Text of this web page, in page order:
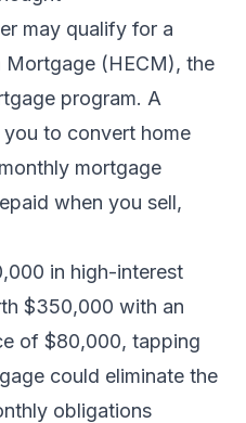
may qualify for a
Mortgage (HECM), the
program. A
to convert home
mortgage
when you sell,
in high-interest
$350,000 with an
of $80,000, tapping
could eliminate the
obligations